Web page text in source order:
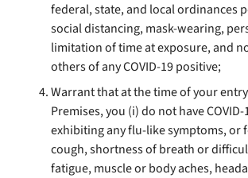
federal, state, and local ordinances
social distancing, mask-wearing,
limitation of time at exposure, and
others of any COVID-19 positive;
Warrant that at the time of your
Premises, you (i) do not have
exhibiting any flu-like symptoms, or
cough, shortness of breath or
fatigue, muscle or body aches,